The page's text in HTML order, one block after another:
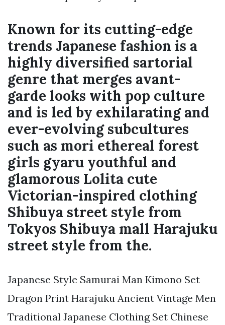
Known for its cutting-edge
trends Japanese fashion is a
highly diversified sartorial
genre that merges avant-
garde looks with pop culture
and is led by exhilarating and
ever-evolving subcultures
such as mori ethereal forest
girls gyaru youthful and
glamorous Lolita cute
Victorian-inspired clothing
Shibuya street style from
Tokyos Shibuya mall Harajuku
street style from the.
Japanese Style Samurai Man Kimono Set
Dragon Print Harajuku Ancient Vintage Men
Traditional Japanese Clothing Set Chinese